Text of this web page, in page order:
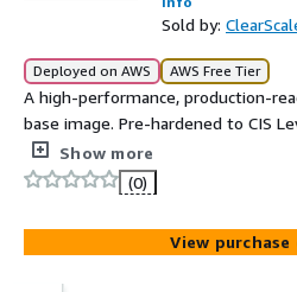
Sold by:
Deployed on AWS AWS Free Tier
A high-performance, production-
base image. Pre-hardened to CIS
immediate compliance, stripped of
and fully supported by Clearscale.
Show more
(0)
View